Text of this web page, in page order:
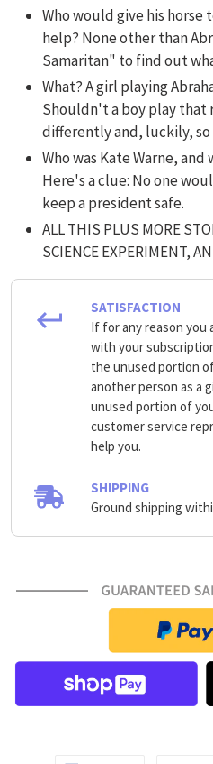
Who would give his horse
help? None other than
Samaritan" to find out
What? A girl playing
Shouldn't a boy play that
differently and, luckily, so
Who was Kate Warne, and
Here's a clue: No one
keep a president safe.
ALL THIS PLUS MORE
SCIENCE EXPERIMENT,
SATISFACTION
If for any reason
with your
the unused portion
another person as a
unused portion of
customer service
help you.
SHIPPING
Ground shipping